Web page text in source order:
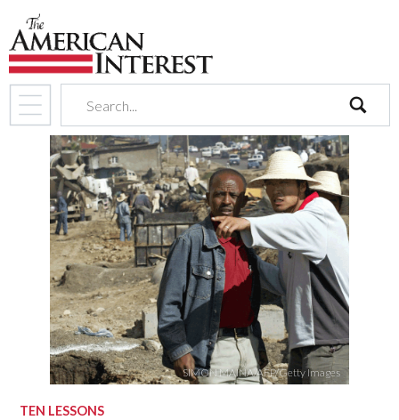
search
SIMON MAINA/AFP/Getty Images
TEN LESSONS